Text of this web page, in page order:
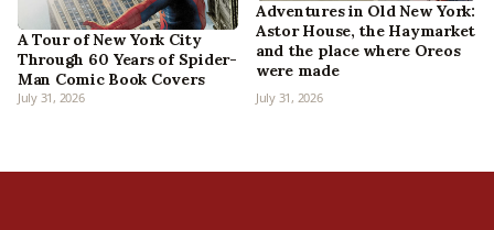
A Tour of New York City
Through 60 Years of Spider-
Man Comic Book Covers
July 31, 2026
Adventures in Old New York:
Astor House, the Haymarket
and the place where Oreos
were made
July 31, 2026